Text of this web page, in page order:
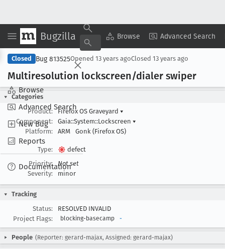
Bugzilla Browse Advanced Search
Browse
Advanced Search
New Bug
Reports
Documentation
Copy Summary ▾ View ▾
Closed Bug 813525Opened 13 years agoClosed 13 years ago
Multiresolution lockscreen/dialer swiper
Categories
Product:
Firefox OS Graveyard ▾
Component:
Gaia::System::Lockscreen ▾
Platform:
ARM Gonk (Firefox OS)
Type:
defect
Priority:
Not set
Severity:
minor
Tracking
Status:
RESOLVED INVALID
Project Flags:
blocking-basecamp -
People (Reporter: gerard-majax, Assigned: gerard-majax)